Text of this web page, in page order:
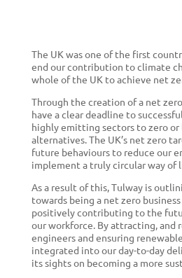
The UK was one of the first
end our contribution to climate
whole of the UK to achieve net
Through the creation of a net
have a clear deadline to
highly emitting sectors to zero
alternatives. The UK’s net zero
future behaviours to reduce our
implement a truly circular way of
As a result of this,Tulway is
towards being a net zero
positively contributing to the
our workforce. By attracting, and
engineers and ensuring
integrated into our day-to-day
its sights on becoming a more